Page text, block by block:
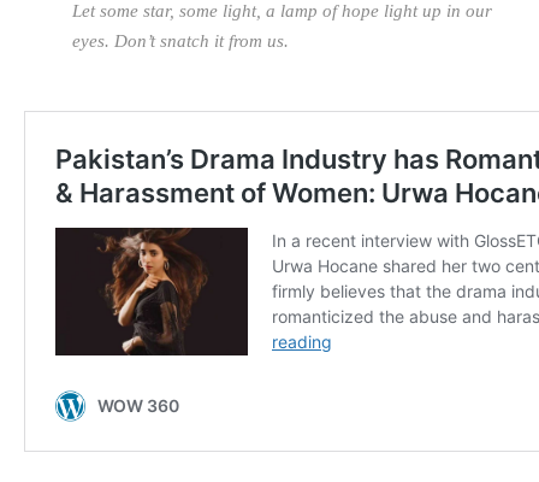
Let some star, some light, a lamp of hope light up in our
eyes. Don’t snatch it from us.